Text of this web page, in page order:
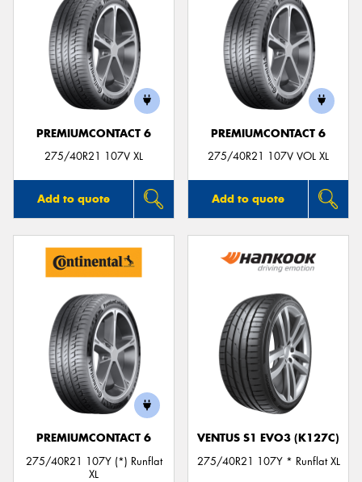
PREMIUMCONTACT 6
275/40R21 107V XL
Add to quote
PREMIUMCONTACT 6
275/40R21 107V VOL XL
Add to quote
PREMIUMCONTACT 6
275/40R21 107Y (*) Runflat
XL
VENTUS S1 EVO3 (K127C)
275/40R21 107Y * Runflat XL